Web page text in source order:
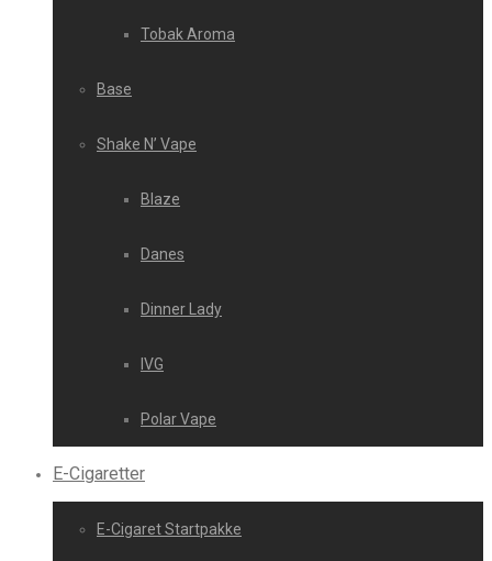
Tobak Aroma
Base
Shake N’ Vape
Blaze
Danes
Dinner Lady
IVG
Polar Vape
E-Cigaretter
E-Cigaret Startpakke